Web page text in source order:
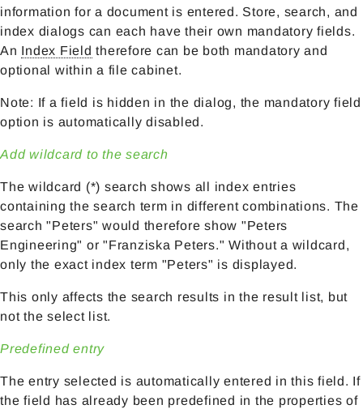
information for a document is entered. Store, search, and
index dialogs can each have their own mandatory fields.
An Index Field therefore can be both mandatory and
optional within a file cabinet.
Note: If a field is hidden in the dialog, the mandatory field
option is automatically disabled.
Add wildcard to the search
The wildcard (*) search shows all index entries
containing the search term in different combinations. The
search "Peters" would therefore show "Peters
Engineering" or "Franziska Peters." Without a wildcard,
only the exact index term "Peters" is displayed.
This only affects the search results in the result list, but
not the select list.
Predefined entry
The entry selected is automatically entered in this field. If
the field has already been predefined in the properties of